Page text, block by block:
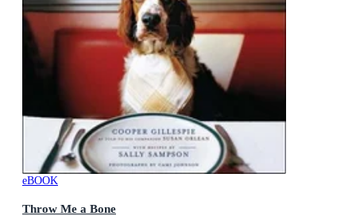
eBOOK
Throw Me a Bone